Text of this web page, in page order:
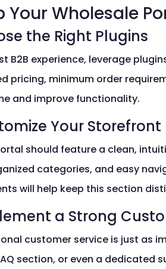
Your Wholesale
the Right Plugins
B2B experience, leverage
pricing, minimum order
and improve functionality.
Your Storefront
should feature a clean,
categories, and easy
will help keep this section
a Strong
customer service is just as
section, or even a